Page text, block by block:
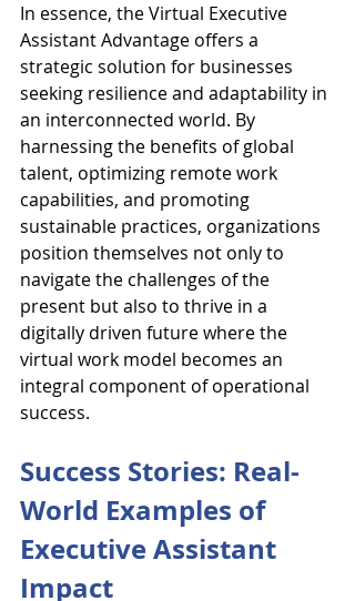
In essence, the Virtual Executive
Assistant Advantage offers a
strategic solution for businesses
seeking resilience and adaptability in
an interconnected world. By
harnessing the benefits of global
talent, optimizing remote work
capabilities, and promoting
sustainable practices, organizations
position themselves not only to
navigate the challenges of the
present but also to thrive in a
digitally driven future where the
virtual work model becomes an
integral component of operational
success.
Success Stories: Real-
World Examples of
Executive Assistant
Impact